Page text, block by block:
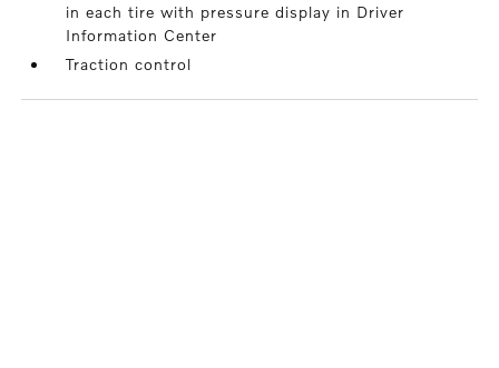
in each tire with pressure display in Driver
Information Center
Traction control